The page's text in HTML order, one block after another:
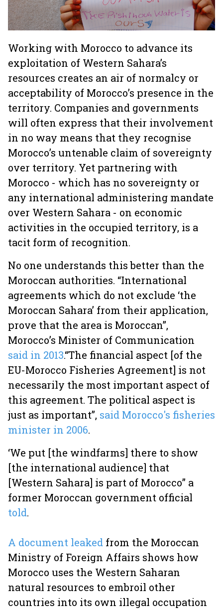
Working with Morocco to advance its
exploitation of Western Sahara’s
resources creates an air of normalcy or
acceptability of Morocco’s presence in the
territory. Companies and governments
will often express that their involvement
in no way means that they recognise
Morocco’s untenable claim of sovereignty
over territory. Yet partnering with
Morocco - which has no sovereignty or
any international administering mandate
over Western Sahara - on economic
activities in the occupied territory, is a
tacit form of recognition.
No one understands this better than the
Moroccan authorities. “International
agreements which do not exclude ‘the
Moroccan Sahara’ from their application,
prove that the area is Moroccan”,
Morocco’s Minister of Communication
said in 2013.“The financial aspect [of the
EU-Morocco Fisheries Agreement] is not
necessarily the most important aspect of
this agreement. The political aspect is
just as important”, said Morocco's fisheries
minister in 2006.
‘We put [the windfarms] there to show
[the international audience] that
[Western Sahara] is part of Morocco” a
former Moroccan government official
told.
A document leaked from the Moroccan
Ministry of Foreign Affairs shows how
Morocco uses the Western Saharan
natural resources to embroil other
countries into its own illegal occupation